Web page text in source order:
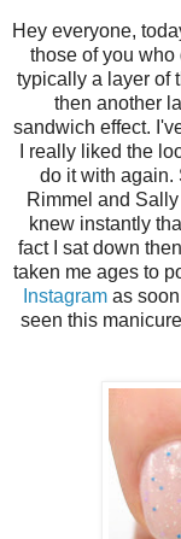
Hey everyone,
those of you
typically a layer of
then another
sandwich effect.
I really liked the
do it with again.
Rimmel and
knew instantly
fact I sat down
taken me ages to
Instagramas soon
seen this